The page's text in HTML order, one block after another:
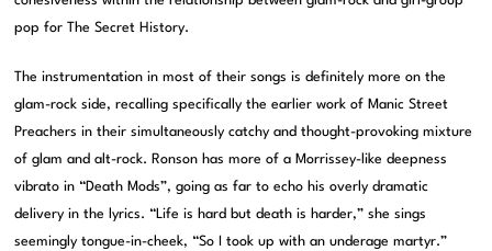
pop for The Secret History.
The instrumentation in most of their songs is definitely more on the
glam-rock side, recalling specifically the earlier work of Manic Street
Preachers in their simultaneously catchy and thought-provoking mixture
of glam and alt-rock. Ronson has more of a Morrissey-like deepness
vibrato in “Death Mods”, going as far to echo his overly dramatic
delivery in the lyrics. “Life is hard but death is harder,” she sings
seemingly tongue-in-cheek, “So I took up with an underage martyr.”